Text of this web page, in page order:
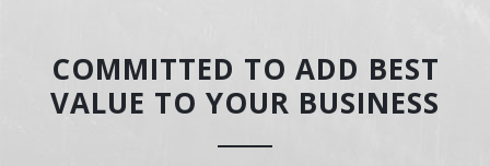
COMMITTED TO ADD BEST
VALUE TO YOUR BUSINESS